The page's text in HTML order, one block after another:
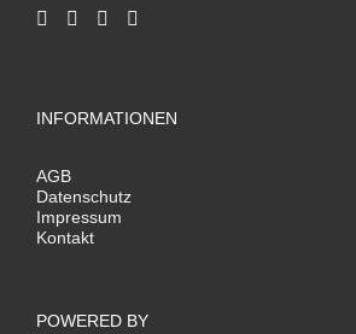
INFORMATIONEN
AGB
Datenschutz
Impressum
Kontakt
POWERED BY